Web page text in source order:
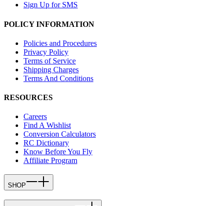
Sign Up for SMS
POLICY INFORMATION
Policies and Procedures
Privacy Policy
Terms of Service
Shipping Charges
Terms And Conditions
RESOURCES
Careers
Find A Wishlist
Conversion Calculators
RC Dictionary
Know Before You Fly
Affiliate Program
SHOP